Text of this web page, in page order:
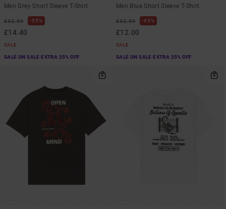
Men Grey Short Sleeve T-Shirt
£32.00 55%
£14.40
SALE
SALE ON SALE EXTRA 25% OFF
Men Blue Short Sleeve T-Shirt
£32.00 63%
£12.00
SALE
SALE ON SALE EXTRA 25% OFF